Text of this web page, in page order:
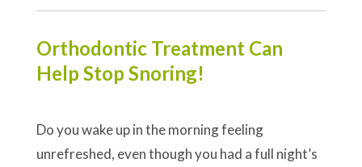
Orthodontic Treatment Can
Help Stop Snoring!
Do you wake up in the morning feeling
unrefreshed, even though you had a full night’s